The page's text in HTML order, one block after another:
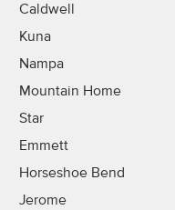
Caldwell
Kuna
Nampa
Mountain Home
Star
Emmett
Horseshoe Bend
Jerome